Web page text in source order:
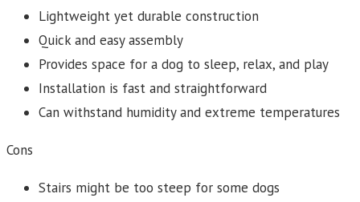
Lightweight yet durable construction
Quick and easy assembly
Provides space for a dog to sleep, relax, and play
Installation is fast and straightforward
Can withstand humidity and extreme temperatures
Cons
Stairs might be too steep for some dogs